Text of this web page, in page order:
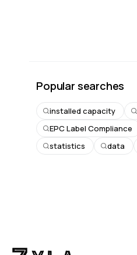
Popular searches
installed capacity
EPC Label Compliance
statistics
data